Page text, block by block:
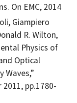
On EMC, 2014
Giampiero
R. Wilton,
Physics of
Optical
Waves,”
pp.1780-